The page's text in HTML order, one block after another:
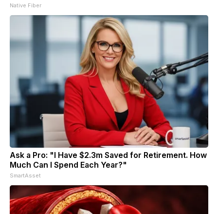
Native Fiber
Ask a Pro: "I Have $2.3m Saved for Retirement. How
Much Can I Spend Each Year?"
SmartAsset